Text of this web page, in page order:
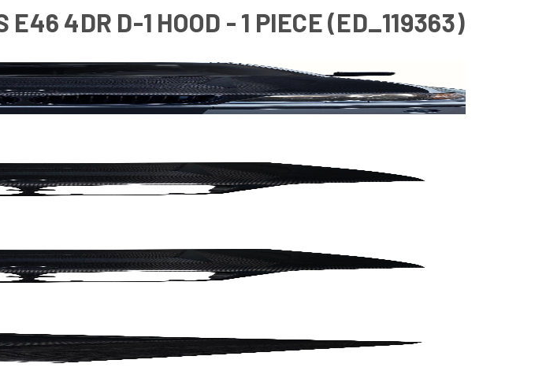
4DR D-1 HOOD - 1 PIECE (ED_119363)